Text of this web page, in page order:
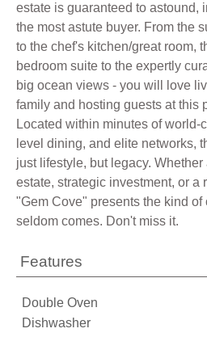
estate is guaranteed to astound,
the most astute buyer. From the
to the chef's kitchen/great room,
bedroom suite to the expertly
big ocean views - you will love
family and hosting guests at this
Located within minutes of world-
level dining, and elite networks,
just lifestyle, but legacy.
estate, strategic investment, or a
"Gem Cove" presents the kind of
seldom comes. Don't miss it.
Features
Double Oven
Dishwasher